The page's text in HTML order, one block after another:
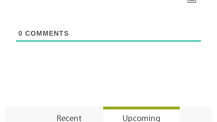
0 COMMENTS
Recent Upcoming